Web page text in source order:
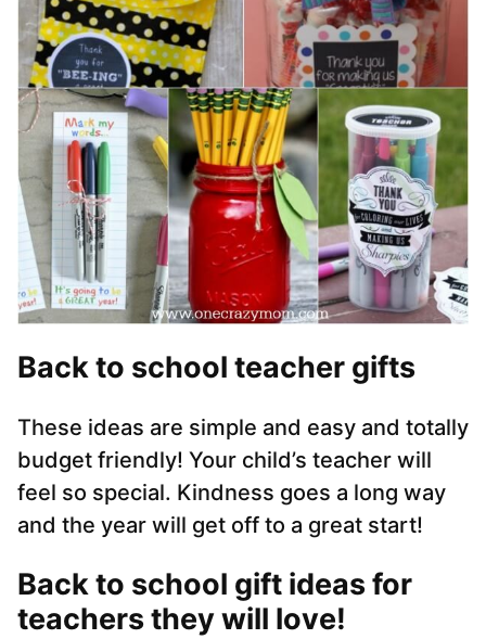
Back to school teacher gifts
These ideas are simple and easy and totally
budget friendly! Your child’s teacher will
feel so special. Kindness goes a long way
and the year will get off to a great start!
Back to school gift ideas for
teachers they will love!